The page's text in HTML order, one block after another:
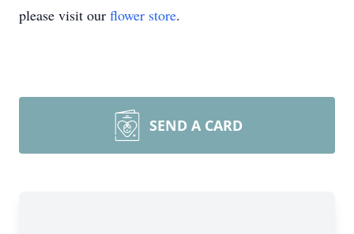
please visit our flower store.
SEND A CARD